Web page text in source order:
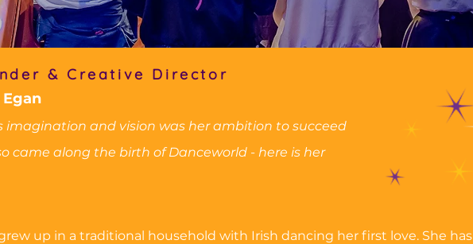
& Creative Director
imagination and vision was her ambition to succeed
came along the birth of Danceworld - here is her
up in a traditional household with Irish dancing her first love. She has